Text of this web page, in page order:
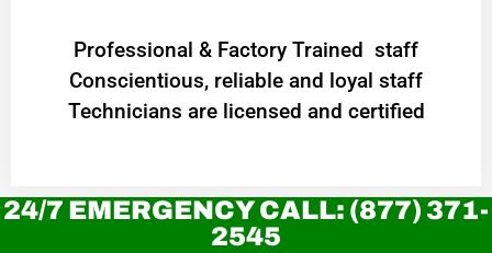
Professional & Factory Trained staff
Conscientious, reliable and loyal staff
Technicians are licensed and certified
24/7 EMERGENCY CALL: (877) 371-
2545